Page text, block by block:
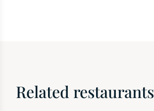
Related restaurants